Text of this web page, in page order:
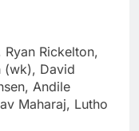
Rickelton,
(wk), David
Andile
Maharaj, Lutho